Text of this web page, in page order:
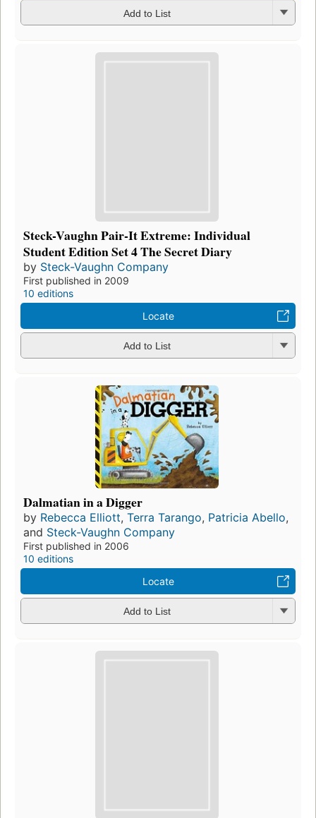
Add to List
Steck-Vaughn Pair-It Extreme: Individual
Student Edition Set 4 The Secret Diary
by Steck-Vaughn Company
First published in 2009
10 editions
Locate
Add to List
Dalmatian in a Digger
by Rebecca Elliott, Terra Tarango, Patricia Abello,
and Steck-Vaughn Company
First published in 2006
10 editions
Locate
Add to List